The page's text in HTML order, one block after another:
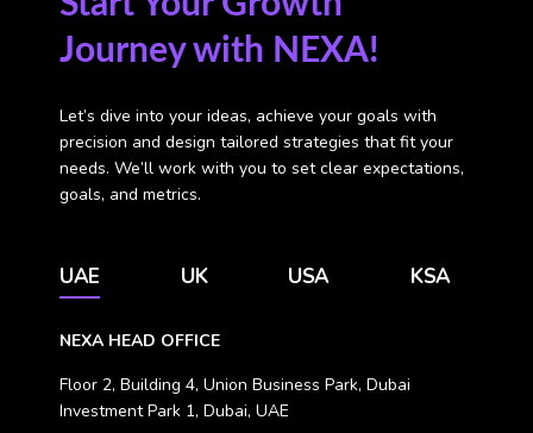
Journey with NEXA!
Let’s dive into your ideas, achieve your goals with
precision and design tailored strategies that fit your
needs. We’ll work with you to set clear expectations,
goals, and metrics.
UAE UK USA KSA
NEXA HEAD OFFICE
Floor 2, Building 4, Union Business Park, Dubai
Investment Park 1, Dubai, UAE